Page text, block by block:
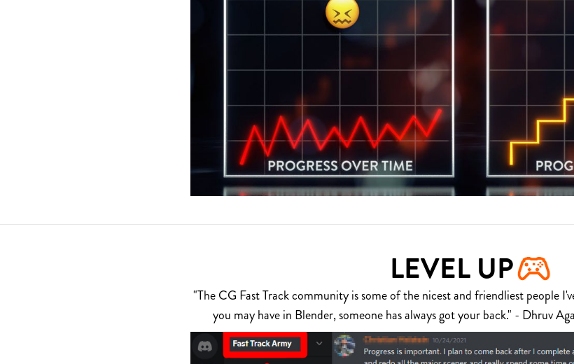
LEVEL UP
"The CG Fast Track community is some of the nicest and friendliest people
you may have in Blender, someone has always got your back." - Dhruv